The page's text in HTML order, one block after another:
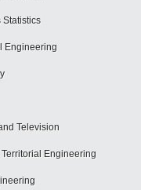
Statistics
Engineering
Television
Engineering